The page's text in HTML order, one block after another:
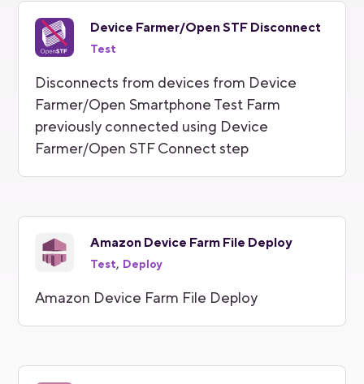
Device Farmer/Open STF Disconnect
Test
Disconnects from devices from Device
Farmer/Open Smartphone Test Farm
previously connected using Device
Farmer/Open STF Connect step
Amazon Device Farm File Deploy
Test, Deploy
Amazon Device Farm File Deploy